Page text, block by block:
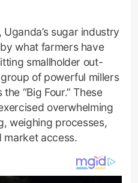
sugar industry
what farmers have
smallholder out-
of powerful millers
“Big Four.” These
overwhelming
weighing processes,
market access.